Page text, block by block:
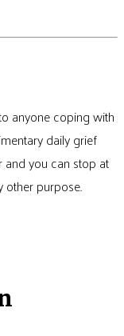
anyone coping with
daily grief
and you can stop at
other purpose.